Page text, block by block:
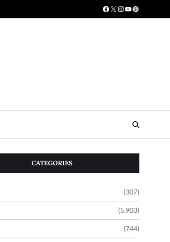
CATEGORIES
(307)
(5,903)
(744)